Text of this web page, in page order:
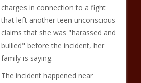
charges in connection to a fight
that left another teen unconscious
claims that she was "harassed and
bullied" before the incident, her
family is saying.
The incident happened near